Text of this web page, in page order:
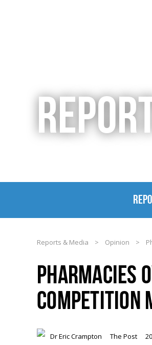
Reports & Media > Opinion >
PHARMACIES
COMPETITION
Dr Eric Crampton The Post